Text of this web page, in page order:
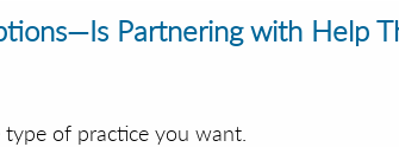
Partnering with Help
of practice you want.